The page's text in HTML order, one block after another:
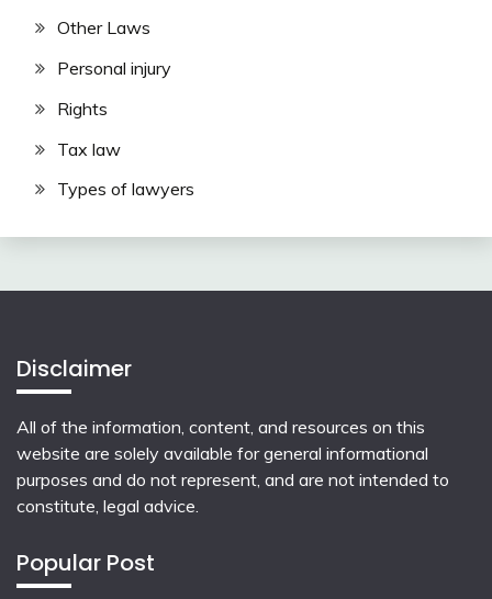
Other Laws
Personal injury
Rights
Tax law
Types of lawyers
Disclaimer
All of the information, content, and resources on this
website are solely available for general informational
purposes and do not represent, and are not intended to
constitute, legal advice.
Popular Post